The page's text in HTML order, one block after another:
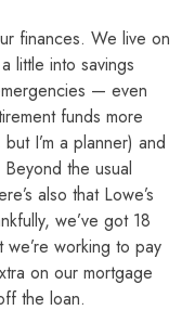
finances. We live on
little into savings
— even
funds more
I’m a planner) and
the usual
also that Lowe’s
we’ve got 18
working to pay
on our mortgage
the loan.